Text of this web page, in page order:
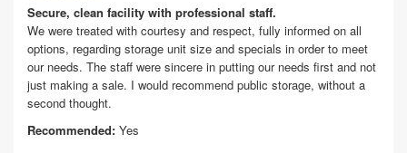
Secure, clean facility with professional staff.
We were treated with courtesy and respect, fully informed on all
options, regarding storage unit size and specials in order to meet
our needs. The staff were sincere in putting our needs first and not
just making a sale. I would recommend public storage, without a
second thought.
Recommended: Yes